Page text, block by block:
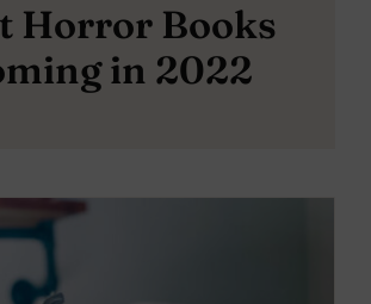
Horror Books
in 2022